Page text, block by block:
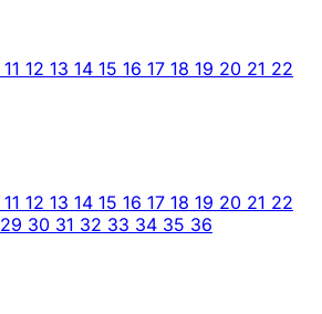
11 12 13 14 15 16 17 18 19 20 21 22
11 12 13 14 15 16 17 18 19 20 21 22
29 30 31 32 33 34 35 36